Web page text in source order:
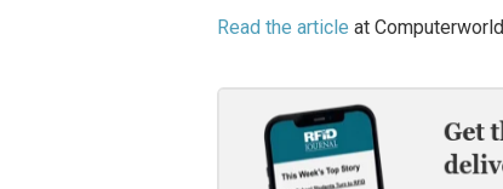
Read the article at Computerworld